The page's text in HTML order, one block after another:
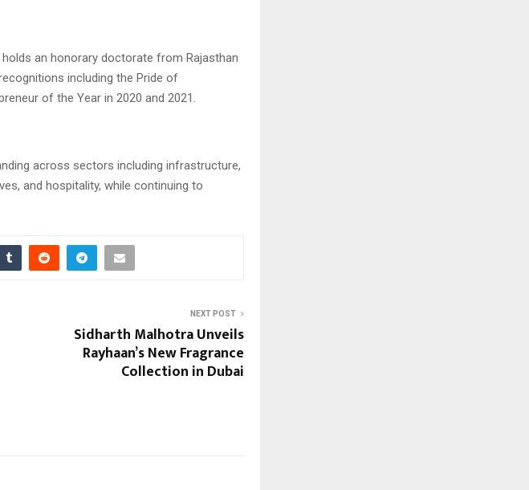
holds an honorary doctorate from Rajasthan
including the Pride of
of the Year in 2020 and 2021.
across sectors including infrastructure,
and hospitality, while continuing to
NEXT POST
Sidharth Malhotra Unveils
Rayhaan’s New Fragrance
Collection in Dubai